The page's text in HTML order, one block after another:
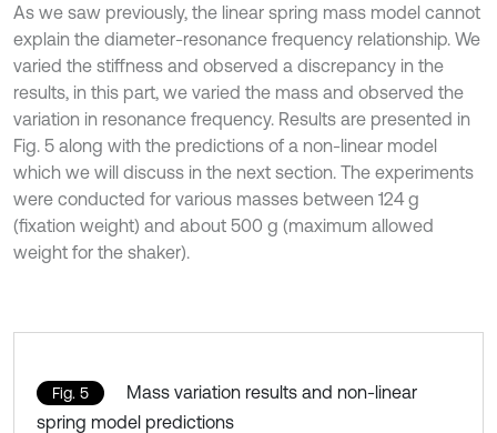
As we saw previously, the linear spring mass model cannot
explain the diameter-resonance frequency relationship. We
varied the stiffness and observed a discrepancy in the
results, in this part, we varied the mass and observed the
variation in resonance frequency. Results are presented in
Fig. 5 along with the predictions of a non-linear model
which we will discuss in the next section. The experiments
were conducted for various masses between 124 g
(fixation weight) and about 500 g (maximum allowed
weight for the shaker).
Fig. 5
Mass variation results and non-linear
spring model predictions